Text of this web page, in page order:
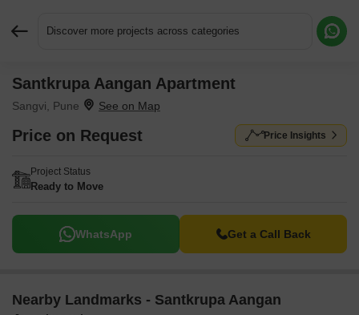
Discover more projects across categories
Santkrupa Aangan Apartment
Sangvi, Pune
Price on Request Price Insights
Project Status
Ready to Move
WhatsApp Get a Call Back
Nearby Landmarks - Santkrupa Aangan
Request More Information or a Callback